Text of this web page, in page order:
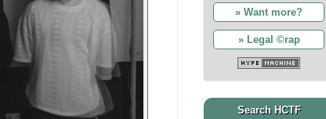
» Want more?
» Legal ©rap
Search HCTF